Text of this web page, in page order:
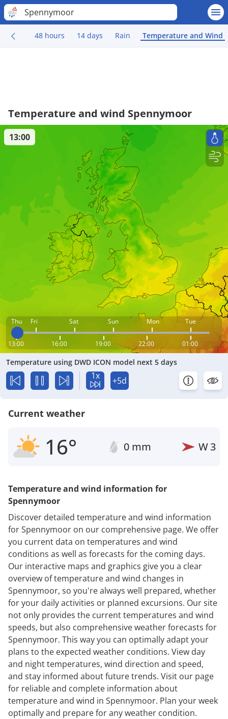
Spennymoor
48 hours 14 days Rain Temperature and Wind
Temperature and wind Spennymoor
Thu Fri Sat Sun Mon Tue
13:00 16:00 19:00 22:00 01:00
13:00
Temperature using DWD ICON model next 5 days
1x +5d
Current weather
16° 0 mm W3
Temperature and wind information for
Spennymoor
Discover detailed temperature and wind information
for Spennymoor on our comprehensive page. We offer
you current data on temperatures and wind
conditions as well as forecasts for the coming days.
Our interactive maps and graphics give you a clear
overview of temperature and wind changes in
Spennymoor, so you're always well prepared, whether
for your daily activities or planned excursions. Our site
not only provides the current temperatures and wind
speeds, but also comprehensive weather forecasts for
Spennymoor. This way you can optimally adapt your
plans to the expected weather conditions. View day
and night temperatures, wind direction and speed,
and stay informed about future trends. Visit our page
for reliable and complete information about
temperature and wind in Spennymoor. Plan your week
optimally and prepare for any weather condition.